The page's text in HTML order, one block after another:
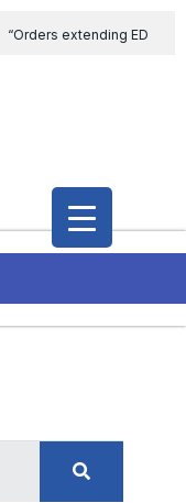
“Orders extending ED
of Congress leader